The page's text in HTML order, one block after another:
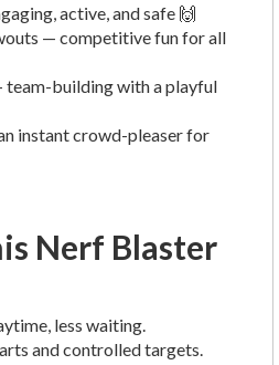
active, and safe 🙌
— competitive fun for all
team-building with a playful
instant crowd-pleaser for
Nerf Blaster
less waiting.
and controlled targets.